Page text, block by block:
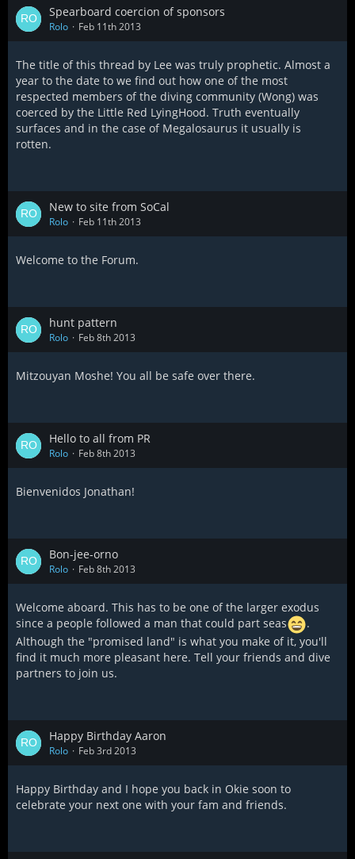
Spearboard coercion of sponsors
Rolo Feb 11th 2013
The title of this thread by Lee was truly prophetic. Almost a
year to the date to we find out how one of the most
respected members of the diving community (Wong) was
coerced by the Little Red LyingHood. Truth eventually
surfaces and in the case of Megalosaurus it usually is
rotten.
New to site from SoCal
Rolo Feb 11th 2013
Welcome to the Forum.
hunt pattern
Rolo Feb 8th 2013
Mitzouyan Moshe! You all be safe over there.
Hello to all from PR
Rolo Feb 8th 2013
Bienvenidos Jonathan!
Bon-jee-orno
Rolo Feb 8th 2013
Welcome aboard. This has to be one of the larger exodus
since a people followed a man that could part seas
.
Although the "promised land" is what you make of it, you'll
find it much more pleasant here. Tell your friends and dive
partners to join us.
Happy Birthday Aaron
Rolo Feb 3rd 2013
Happy Birthday and I hope you back in Okie soon to
celebrate your next one with your fam and friends.